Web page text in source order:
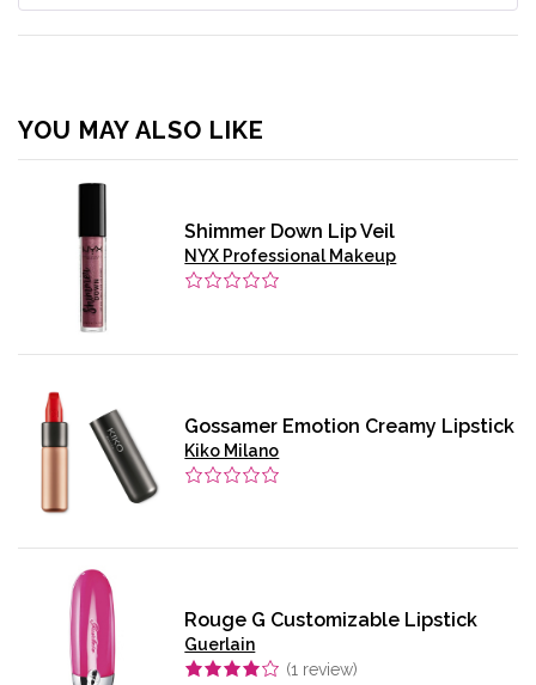
YOU MAY ALSO LIKE
Shimmer Down Lip Veil
NYX Professional Makeup
Gossamer Emotion Creamy Lipstick
Kiko Milano
Rouge G Customizable Lipstick
Guerlain
(1 review)